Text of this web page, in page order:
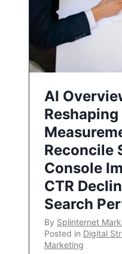
AI
Reshaping
Reconcile
Console
CTR
Search
By Splinternet
Posted in Digital
Marketing